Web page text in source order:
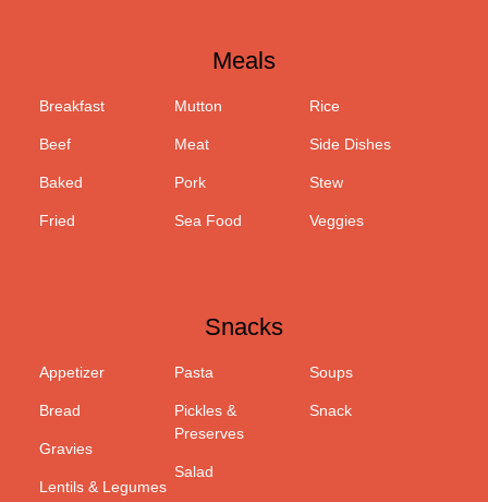
Meals
Breakfast
Beef
Baked
Fried
Mutton
Meat
Pork
Sea Food
Rice
Side Dishes
Stew
Veggies
Snacks
Appetizer
Bread
Gravies
Lentils & Legumes
Pasta
Pickles &
Preserves
Salad
Soups
Snack